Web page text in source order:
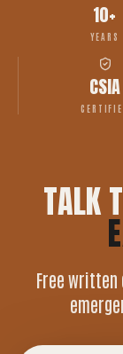
10+
YEARS
CSIA
TALK
Free written